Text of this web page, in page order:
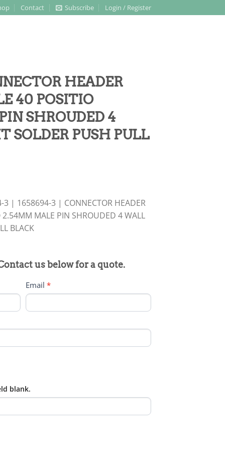
Contact Subscribe Login / Register
HEADER
40 POSITIO
SHROUDED 4
SOLDER PUSH PULL
3 | 1658694-3 | CONNECTOR HEADER
MALE PIN SHROUDED 4 WALL
BLACK
us below for a quote.
Email*
blank.